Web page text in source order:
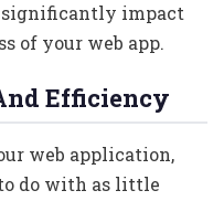
significantly impact
of your web app.
Efficiency
web application,
do with as little